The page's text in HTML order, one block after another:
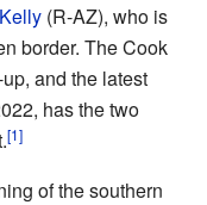
(R-AZ), who is
border. The Cook
and the latest
has the two
[1]
of the southern